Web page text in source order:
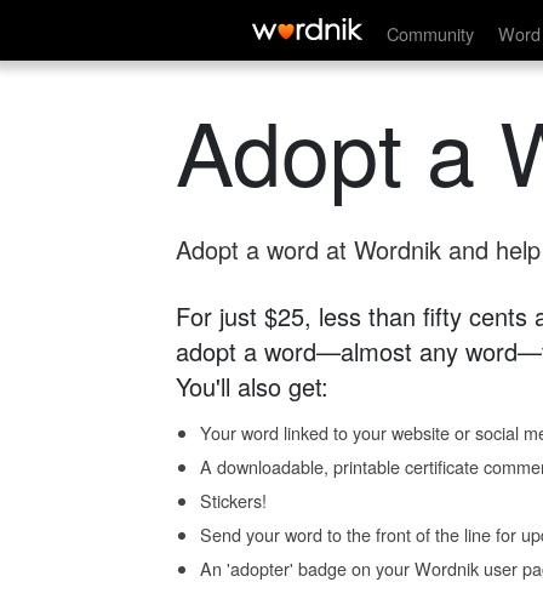
Community
Adopt a
Adopt a word at Wordnik and
For just $25, less than fifty cents
adopt a word—almost any
You'll also get:
Your word linked to your website or social
A downloadable, printable certificate
Stickers!
Send your word to the front of the line for
An 'adopter' badge on your Wordnik user